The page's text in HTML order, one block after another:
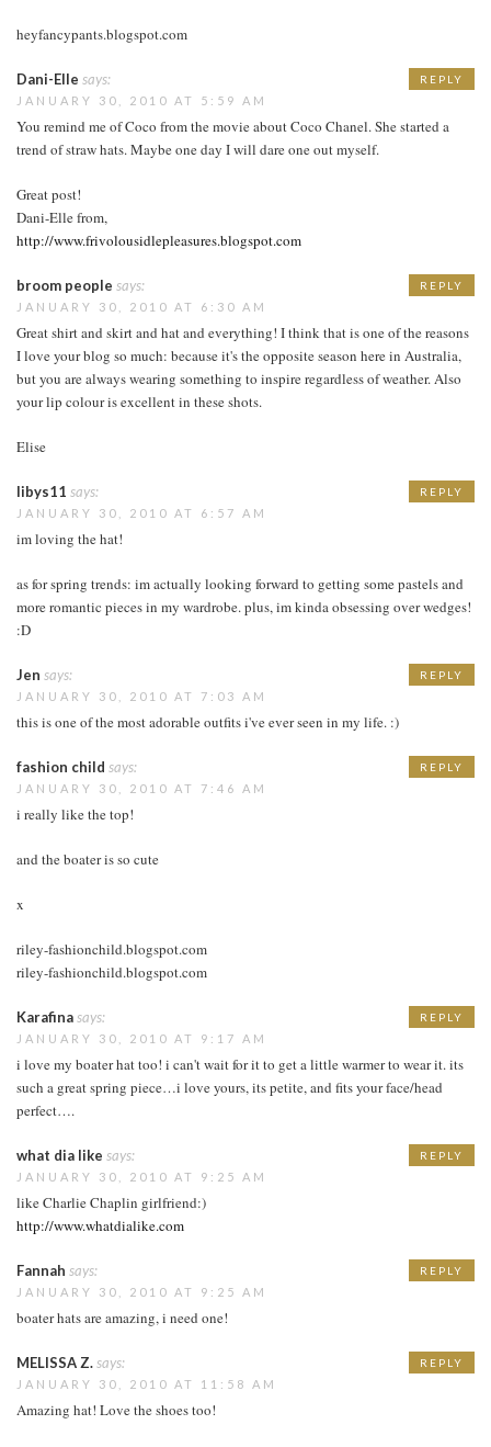
heyfancypants.blogspot.com
Dani-Elle says:
JANUARY 30, 2010 AT 5:59 AM
You remind me of Coco from the movie about Coco Chanel. She started a
trend of straw hats. Maybe one day I will dare one out myself.
Great post!
Dani-Elle from,
http://www.frivolousidlepleasures.blogspot.com
REPLY
broom people says:
JANUARY 30, 2010 AT 6:30 AM
Great shirt and skirt and hat and everything! I think that is one of the reasons
I love your blog so much: because it's the opposite season here in Australia,
but you are always wearing something to inspire regardless of weather. Also
your lip colour is excellent in these shots.
Elise
REPLY
libys11 says:
JANUARY 30, 2010 AT 6:57 AM
im loving the hat!
as for spring trends: im actually looking forward to getting some pastels and
more romantic pieces in my wardrobe. plus, im kinda obsessing over wedges!
:D
REPLY
Jen says:
JANUARY 30, 2010 AT 7:03 AM
this is one of the most adorable outfits i've ever seen in my life. :)
REPLY
fashion child says:
JANUARY 30, 2010 AT 7:46 AM
i really like the top!
and the boater is so cute
x
riley-fashionchild.blogspot.com
riley-fashionchild.blogspot.com
REPLY
Karafinasays:
JANUARY 30, 2010 AT 9:17 AM
i love my boater hat too! i can't wait for it to get a little warmer to wear it. its
such a great spring piece…i love yours, its petite, and fits your face/head
perfect….
REPLY
what dia like says:
JANUARY 30, 2010 AT 9:25 AM
like Charlie Chaplin girlfriend:)
http://www.whatdialike.com
REPLY
Fannah says:
JANUARY 30, 2010 AT 9:25 AM
boater hats are amazing, i need one!
REPLY
MELISSA Z.says:
JANUARY 30, 2010 AT 11:58 AM
Amazing hat! Love the shoes too!
REPLY